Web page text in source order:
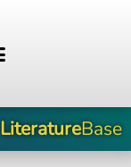
LiteratureBase